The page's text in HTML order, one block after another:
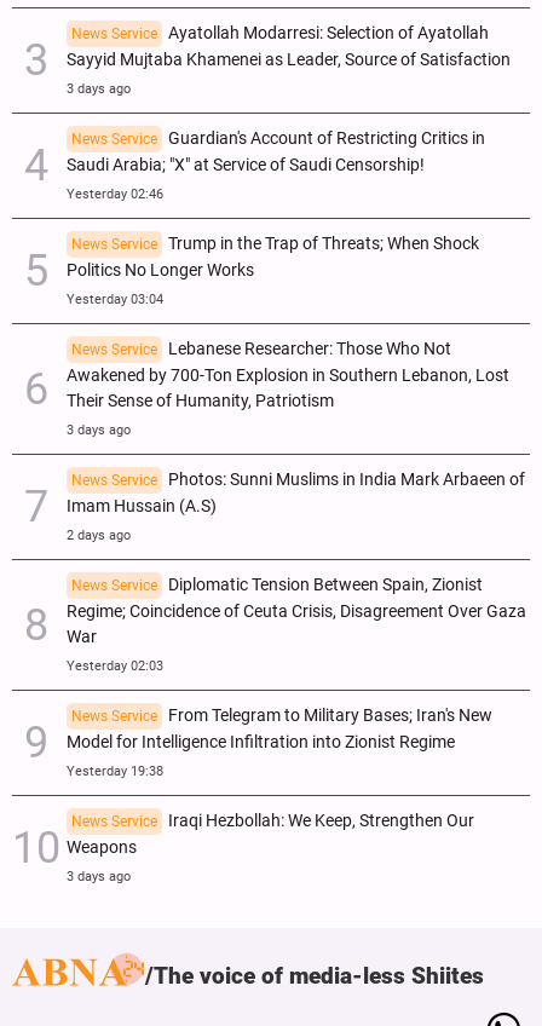
News Service
Ayatollah Modarresi: Selection of Ayatollah
Sayyid Mujtaba Khamenei as Leader, Source of Satisfaction
3 days ago
News Service
Guardian's Account of Restricting Critics in
Saudi Arabia; "X" at Service of Saudi Censorship!
Yesterday 02:46
News Service
Trump in the Trap of Threats; When Shock
Politics No Longer Works
Yesterday 03:04
News Service
Lebanese Researcher: Those Who Not
Awakened by 700-Ton Explosion in Southern Lebanon, Lost
Their Sense of Humanity, Patriotism
3 days ago
News Service
Photos: Sunni Muslims in India Mark Arbaeen of
Imam Hussain (A.S)
2 days ago
News Service
Diplomatic Tension Between Spain, Zionist
Regime; Coincidence of Ceuta Crisis, Disagreement Over Gaza
War
Yesterday 02:03
News Service
From Telegram to Military Bases; Iran's New
Model for Intelligence Infiltration into Zionist Regime
Yesterday 19:38
News Service
Iraqi Hezbollah: We Keep, Strengthen Our
Weapons
3 days ago
The voice of media-less Shiites